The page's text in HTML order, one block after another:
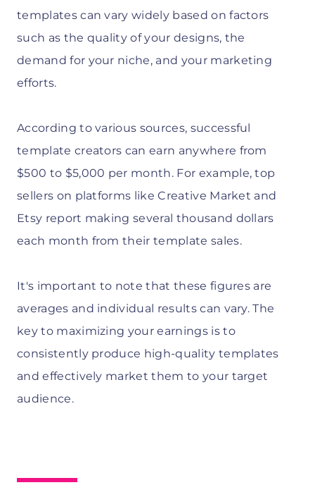
templates can vary widely based on factors
such as the quality of your designs, the
demand for your niche, and your marketing
efforts.
According to various sources, successful
template creators can earn anywhere from
$500 to $5,000 per month. For example, top
sellers on platforms like Creative Market and
Etsy report making several thousand dollars
each month from their template sales.
It's important to note that these figures are
averages and individual results can vary. The
key to maximizing your earnings is to
consistently produce high-quality templates
and effectively market them to your target
audience.